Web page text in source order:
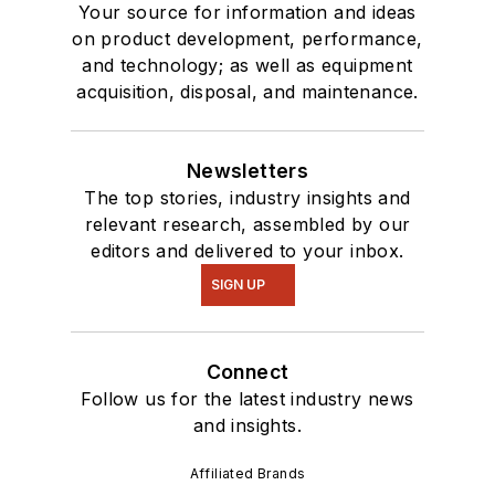
Your source for information and ideas
on product development, performance,
and technology; as well as equipment
acquisition, disposal, and maintenance.
Newsletters
The top stories, industry insights and
relevant research, assembled by our
editors and delivered to your inbox.
SIGN UP
Connect
Follow us for the latest industry news
and insights.
Affiliated Brands